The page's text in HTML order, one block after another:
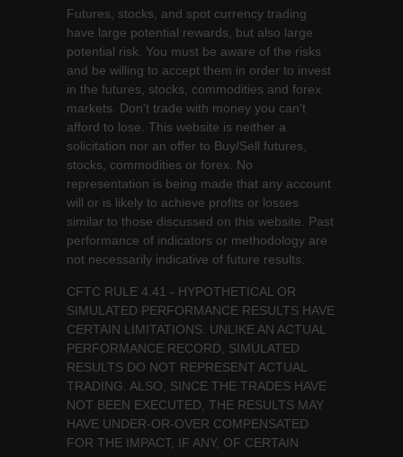
Futures, stocks, and spot currency trading
have large potential rewards, but also large
potential risk. You must be aware of the risks
and be willing to accept them in order to invest
in the futures, stocks, commodities and forex
markets. Don't trade with money you can't
afford to lose. This website is neither a
solicitation nor an offer to Buy/Sell futures,
stocks, commodities or forex. No
representation is being made that any account
will or is likely to achieve profits or losses
similar to those discussed on this website. Past
performance of indicators or methodology are
not necessarily indicative of future results.
CFTC RULE 4.41 - HYPOTHETICAL OR
SIMULATED PERFORMANCE RESULTS HAVE
CERTAIN LIMITATIONS. UNLIKE AN ACTUAL
PERFORMANCE RECORD, SIMULATED
RESULTS DO NOT REPRESENT ACTUAL
TRADING. ALSO, SINCE THE TRADES HAVE
NOT BEEN EXECUTED, THE RESULTS MAY
HAVE UNDER-OR-OVER COMPENSATED
FOR THE IMPACT, IF ANY, OF CERTAIN